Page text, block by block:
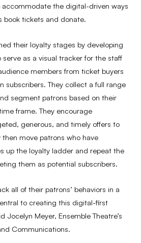
the digital-driven ways
book tickets and donate.
their loyalty stages by developing
as a visual tracker for the staff
members from ticket buyers
subscribers. They collect a full range
segment patrons based on their
frame. They encourage
generous, and timely offers to
then move patrons who have
up the loyalty ladder and repeat the
them as potential subscribers.
all of their patrons’ behaviors in a
to creating this digital-first
Jocelyn Meyer, Ensemble Theatre’s
Communications.